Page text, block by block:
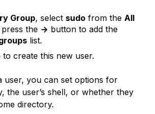
Group, select sudo from the All
the -> button to add the
list.
to create this new user.
user, you can set options for
the user’s shell, or whether they
directory.